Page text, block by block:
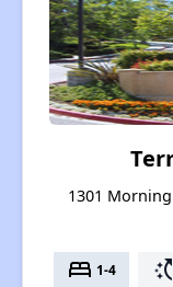
1301
bed 1-4 switch_access_shortcut